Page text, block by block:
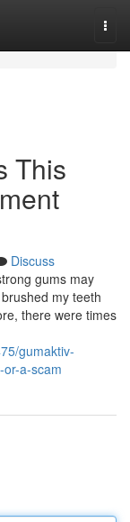
This
Discuss
gums may
my teeth
there were times
gumaktiv-
a-scam